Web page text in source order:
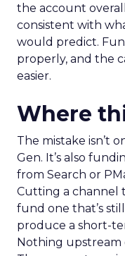
the account
consistent with
would predict.
properly, and the
easier.
Where
The mistake isn’t
Gen. It’s also
from Search or
Cutting a channel
fund one that’s
produce a short-
Nothing